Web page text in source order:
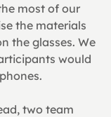
most of our
the materials
the glasses. We
would
two team